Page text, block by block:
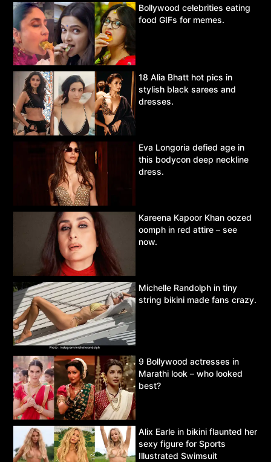
Bollywood celebrities eating
food GIFs for memes.
18 Alia Bhatt hot pics in
stylish black sarees and
dresses.
Eva Longoria defied age in
this bodycon deep neckline
dress.
Kareena Kapoor Khan oozed
oomph in red attire – see
now.
Michelle Randolph in tiny
string bikini made fans crazy.
9 Bollywood actresses in
Marathi look – who looked
best?
Alix Earle in bikini flaunted her
sexy figure for Sports
Illustrated Swimsuit